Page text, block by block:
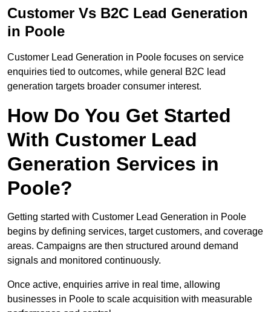
Customer Vs B2C Lead Generation
in Poole
Customer Lead Generation in Poole focuses on service
enquiries tied to outcomes, while general B2C lead
generation targets broader consumer interest.
How Do You Get Started
With Customer Lead
Generation Services in
Poole?
Getting started with Customer Lead Generation in Poole
begins by defining services, target customers, and coverage
areas. Campaigns are then structured around demand
signals and monitored continuously.
Once active, enquiries arrive in real time, allowing
businesses in Poole to scale acquisition with measurable